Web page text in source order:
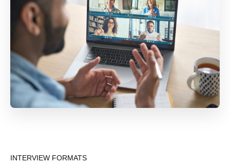
INTERVIEW FORMATS